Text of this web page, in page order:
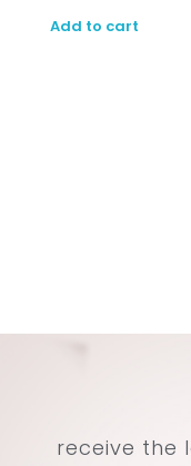
Add to cart
receive the